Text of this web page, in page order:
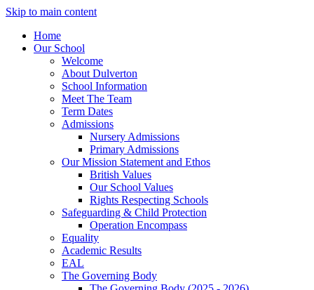
Skip to main content
Home
Our School
Welcome
About Dulverton
School Information
Meet The Team
Term Dates
Admissions
Nursery Admissions
Primary Admissions
Our Mission Statement and Ethos
British Values
Our School Values
Rights Respecting Schools
Safeguarding & Child Protection
Operation Encompass
Equality
Academic Results
EAL
The Governing Body